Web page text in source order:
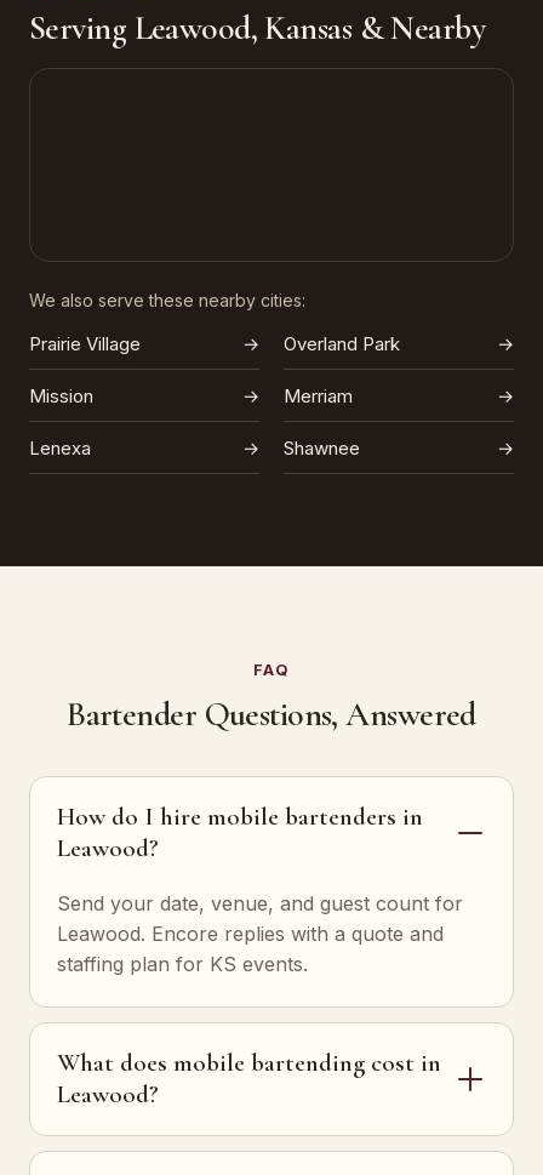
Serving Leawood, Kansas & Nearby
We also serve these nearby cities:
Prairie Village → Overland Park →
Mission → Merriam →
Lenexa → Shawnee →
FAQ
Bartender Questions, Answered
How do I hire mobile bartenders in
Leawood?
Send your date, venue, and guest count for
Leawood. Encore replies with a quote and
staffing plan for KS events.
What does mobile bartending cost in
Leawood?